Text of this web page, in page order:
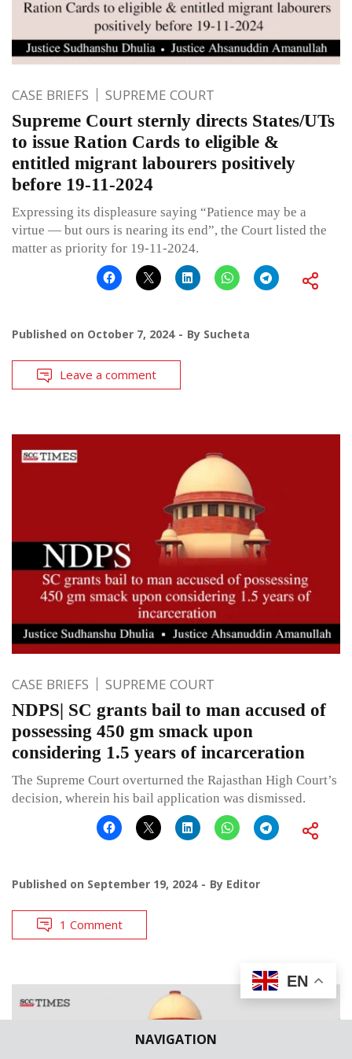
NAVIGATION
CASE BRIEFS SUPREME COURT
Supreme Court sternly directs States/UTs
to issue Ration Cards to eligible &
entitled migrant labourers positively
before 19-11-2024
Expressing its displeasure saying “Patience may be a
virtue — but ours is nearing its end”, the Court listed the
matter as priority for 19-11-2024.
Published on October 7, 2024 By Sucheta
Leave a comment
CASE BRIEFS SUPREME COURT
NDPS| SC grants bail to man accused of
possessing 450 gm smack upon
considering 1.5 years of incarceration
The Supreme Court overturned the Rajasthan High Court’s
decision, wherein his bail application was dismissed.
Published on September 19, 2024 By Editor
1 Comment
EN